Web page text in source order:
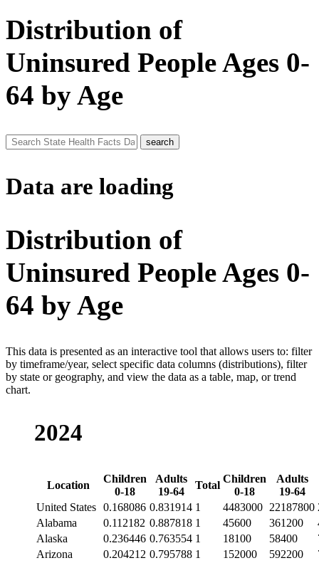
Distribution of
Uninsured People Ages 0-
64 by Age
Data are loading
Distribution of
Uninsured People Ages 0-
64 by Age
This data is presented as an interactive tool that allows users to: filter
by timeframe/year, select specific data columns (distributions), filter
by state or geography, and view the data as a table, map, or trend
chart.
2024
Location
Children
0-18
Adults
19-64
Total
Children
0-18
Adults
19-64
United States 0.168086 0.831914 1 4483000 22187800
Alabama
0.112182 0.887818 1 45600 361200
Alaska
0.236446 0.763554 1 18100 58400
Arizona
0.204212 0.795788 1 152000 592200